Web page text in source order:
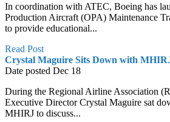
In coordination with ATEC, Boeing has
Production Aircraft (OPA) Maintenance
to provide educational...
Read Post
Crystal Maguire Sits Down with
Date posted Dec 18
During the Regional Airline Association
Executive Director Crystal Maguire sat
MHIRJ to discuss...